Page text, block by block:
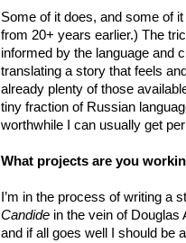
Some of it does, and some of
from 20+ years earlier.) The
informed by the language and
translating a story that feels
already plenty of those
tiny fraction of Russian
worthwhile I can usually get
What projects are you
I’m in the process of writing a
Candide in the vein of Douglas
and if all goes well I should be